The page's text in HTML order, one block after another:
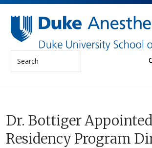
Skip to
Search
Dr. Bottiger Appointed
Residency Program